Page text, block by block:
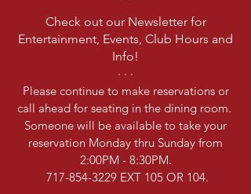
Check out our Newsletter for
Entertainment, Events, Club Hours and
Info!
· · ·
Please continue to make reservations or
call ahead for seating in the dining room.
Someone will be available to take your
reservation Monday thru Sunday from
2:00PM - 8:30PM.
717-854-3229EXT 105 OR 104.